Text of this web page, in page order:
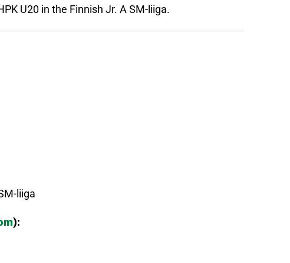
U20 in the Finnish Jr. A SM-liiga.
liiga
):